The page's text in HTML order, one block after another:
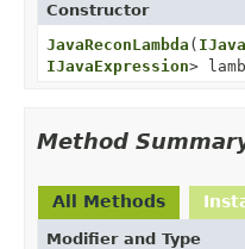
Constructor
JavaReconLambda (
IJavaExpression>
Method
All Methods
Modifier and Type